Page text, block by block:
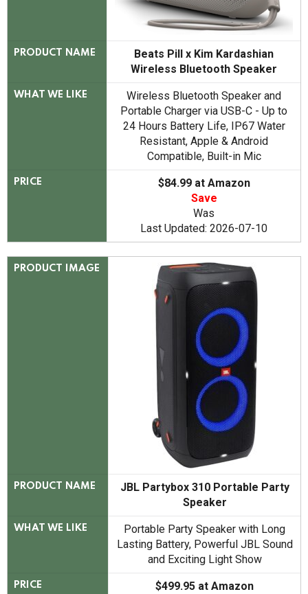
PRODUCT NAME
Beats Pill x Kim Kardashian
Wireless Bluetooth Speaker
WHAT WE LIKE
Wireless Bluetooth Speaker and
Portable Charger via USB-C - Up to
24 Hours Battery Life, IP67 Water
Resistant, Apple & Android
Compatible, Built-in Mic
PRICE
$84.99 at Amazon
Save
Was
Last Updated: 2026-07-10
PRODUCT IMAGE
PRODUCT NAME
JBL Partybox 310 Portable Party
Speaker
WHAT WE LIKE
Portable Party Speaker with Long
Lasting Battery, Powerful JBL Sound
and Exciting Light Show
PRICE
$499.95 at Amazon